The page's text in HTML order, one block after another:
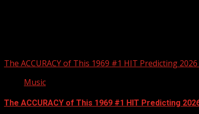
The ACCURACY of This 1969 #1 HIT Predicting
Music
The ACCURACY of This 1969 #1 HIT Predicting